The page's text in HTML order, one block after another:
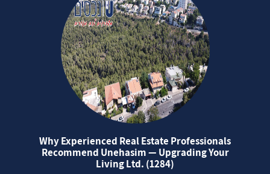
Why Experienced Real Estate Professionals
Recommend Unehasim — Upgrading Your
Living Ltd. (1284)